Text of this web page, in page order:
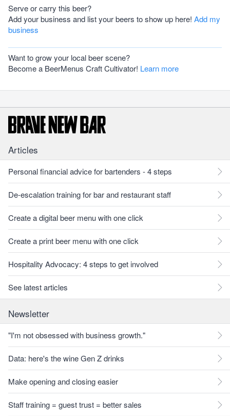
Serve or carry this beer?
Add your business and list your beers to show up here! Add my
business
Want to grow your local beer scene?
Become a BeerMenus Craft Cultivator! Learn more
Articles
Personal financial advice for bartenders - 4 steps
De-escalation training for bar and restaurant staff
Create a digital beer menu with one click
Create a print beer menu with one click
Hospitality Advocacy: 4 steps to get involved
See latest articles
Newsletter
"I'm not obsessed with business growth."
Data: here's the wine Gen Z drinks
Make opening and closing easier
Staff training = guest trust = better sales